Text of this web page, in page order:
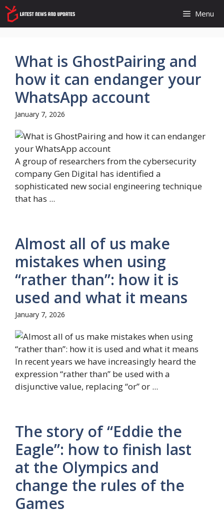
Skip
to
content
Menu
What is GhostPairing and
how it can endanger your
WhatsApp account
January 7, 2026
A group of researchers from the cybersecurity
company Gen Digital has identified a
sophisticated new social engineering technique
that has ...
Almost all of us make
mistakes when using
“rather than”: how it is
used and what it means
January 7, 2026
In recent years we have increasingly heard the
expression “rather than” be used with a
disjunctive value, replacing “or” or ...
The story of “Eddie the
Eagle”: how to finish last
at the Olympics and
change the rules of the
Games